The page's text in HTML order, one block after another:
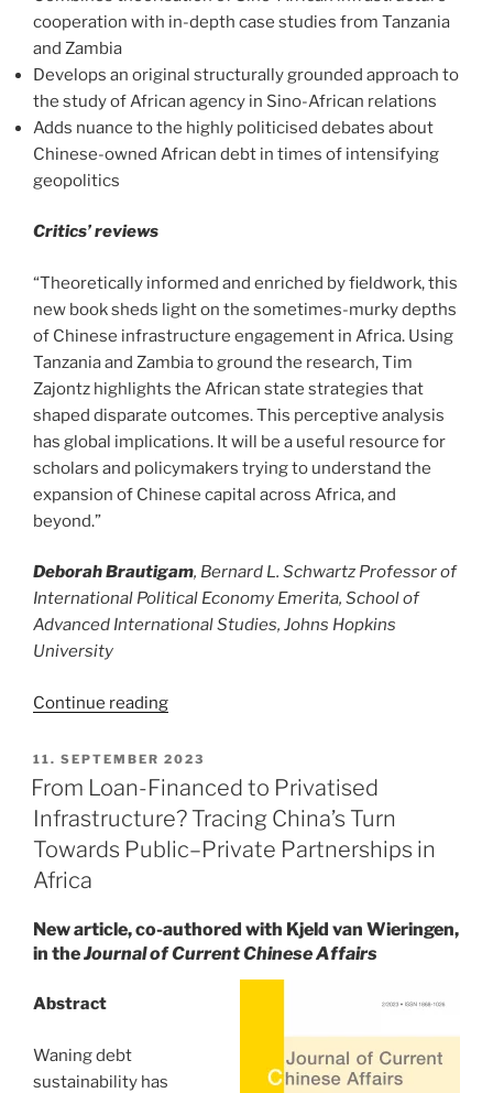
cooperation with in-depth case studies from Tanzania
and Zambia
Develops an original structurally grounded approach to
the study of African agency in Sino-African relations
Adds nuance to the highly politicised debates about
Chinese-owned African debt in times of intensifying
geopolitics
Critics’ reviews
“Theoretically informed and enriched by fieldwork, this
new book sheds light on the sometimes-murky depths
of Chinese infrastructure engagement in Africa. Using
Tanzania and Zambia to ground the research, Tim
Zajontz highlights the African state strategies that
shaped disparate outcomes. This perceptive analysis
has global implications. It will be a useful resource for
scholars and policymakers trying to understand the
expansion of Chinese capital across Africa, and
beyond.”
Deborah Brautigam, Bernard L. Schwartz Professor of
International Political Economy Emerita, School of
Advanced International Studies, Johns Hopkins
University
Continue reading“The
Economy
of
China’s
Infrastructure
Development
Capital,
State
POSTED
ON
11. SEPTEMBER 2023
From Loan-Financed to Privatised
Infrastructure? Tracing China’s Turn
Towards Public–Private Partnerships in
Africa
New article, co-authored with Kjeld van Wieringen,
in theJournal of Current Chinese Affairs
Abstract
Waning debt
sustainability has